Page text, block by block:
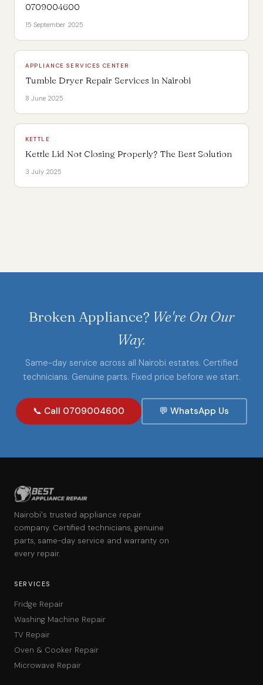
0709004600
15 September 2025
APPLIANCE SERVICES CENTER
Tumble Dryer Repair Services in Nairobi
8 June 2025
KETTLE
Kettle Lid Not Closing Properly? The Best Solution
3 July 2025
Broken Appliance? We're On Our
Way.
Same-day service across all Nairobi estates. Certified
technicians. Genuine parts. Fixed price before we start.
📞 Call 0709004600 💬 WhatsApp Us
Nairobi's trusted appliance repair
company. Certified technicians, genuine
parts, same-day service and warranty on
every repair.
SERVICES
Fridge Repair
Washing Machine Repair
TV Repair
Oven & Cooker Repair
Microwave Repair